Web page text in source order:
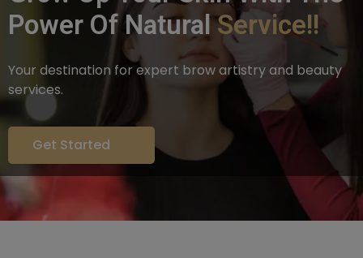
Power Of NaturalService!!
Your destination for expert brow artistry and beauty
services.
Get Started